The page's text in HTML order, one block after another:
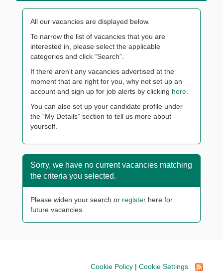
All our vacancies are displayed below.
To narrow the list of vacancies that you are
interested in, please select the applicable
categories and click “Search”.
If there aren't any vacancies advertised at the
moment that are right for you, why not set up an
account and sign up for job alerts by clicking here
You can also set up your candidate profile under
the “My Details” section to tell us more about
yourself.
Sorry, we have no current vacancies matching
the criteria you selected.
Please widen your search or register here for
future vacancies.
Cookie Policy | Cookie Settings